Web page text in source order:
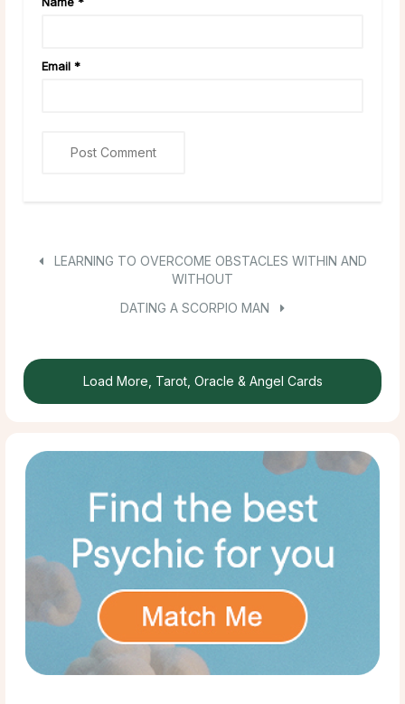
Email *
LEARNING TO OVERCOME OBSTACLES WITHIN AND
WITHOUT
DATING A SCORPIO MAN
Load More, Tarot, Oracle & Angel Cards